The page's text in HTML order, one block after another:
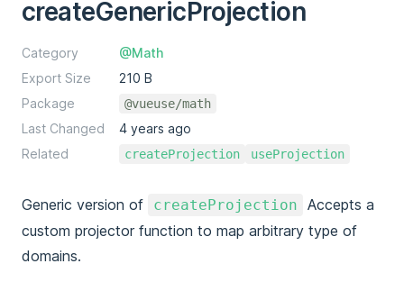
createGenericProjection
Category
@Math
Export Size
210 B
Package
@vueuse/math
Last Changed
4 years ago
Related
createProjection useProjection
Generic version of createProjection
Accepts a
custom projector function to map arbitrary type of
domains.